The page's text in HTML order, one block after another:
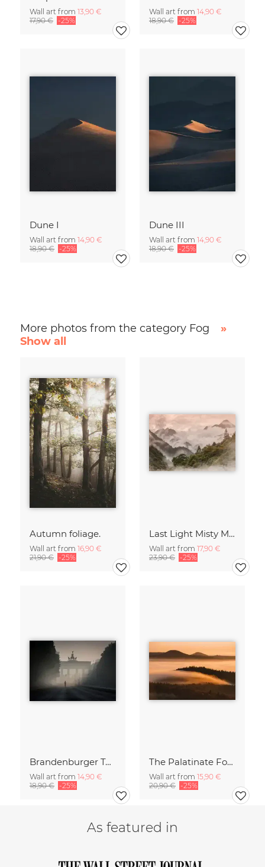
Wall art from 13,90 €
17,90 € -25%
Wall art from 14,90 €
18,90 € -25%
Dune I
Wall art from 14,90 €
18,90 € -25%
Dune III
Wall art from 14,90 €
18,90 € -25%
More photos from the category Fog
»
Show all
Autumn foliage.
Wall art from 16,90 €
21,90 € -25%
Last Light Misty Mountain
Wall art from 17,90 €
23,90 € -25%
Brandenburger Tor #1
Wall art from 14,90 €
18,90 € -25%
The Palatinate Forest slowly wakes up
Wall art from 15,90 €
20,90 € -25%
As featured in